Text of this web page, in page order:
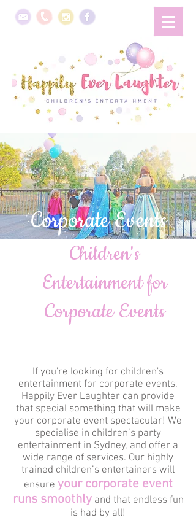
Corporate Events
Children's
Entertainment for
Corporate Events
If you're looking for children's
entertainment for corporate events,
Happily Ever Laughter can provide
that special something that will make
your corporate event spectacular! We
specialise in children’s party
entertainment in Sydney, and offer a
wide range of services. Our highly
trained children’s entertainers will
ensure your corporate event
runs smoothlyand that endless fun
is had by all!